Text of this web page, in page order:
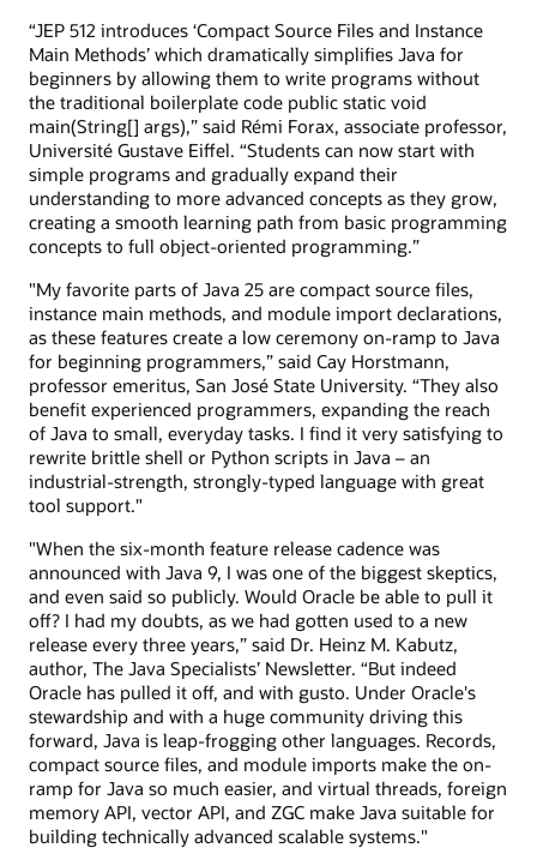
“JEP 512 introduces ‘Compact Source Files and Instance
Main Methods’ which dramatically simplifies Java for
beginners by allowing them to write programs without
the traditional boilerplate code public static void
main(String[] args),” said Rémi Forax, associate professor,
Université Gustave Eiffel. “Students can now start with
simple programs and gradually expand their
understanding to more advanced concepts as they grow,
creating a smooth learning path from basic programming
concepts to full object-oriented programming.”
"My favorite parts of Java 25 are compact source files,
instance main methods, and module import declarations,
as these features create a low ceremony on-ramp to Java
for beginning programmers,” said Cay Horstmann,
professor emeritus, San José State University. “They also
benefit experienced programmers, expanding the reach
of Java to small, everyday tasks. I find it very satisfying to
rewrite brittle shell or Python scripts in Java – an
industrial-strength, strongly-typed language with great
tool support."
"When the six-month feature release cadence was
announced with Java 9, I was one of the biggest skeptics,
and even said so publicly. Would Oracle be able to pull it
off? I had my doubts, as we had gotten used to a new
release every three years,” said Dr. Heinz M. Kabutz,
author, The Java Specialists’ Newsletter. “But indeed
Oracle has pulled it off, and with gusto. Under Oracle's
stewardship and with a huge community driving this
forward, Java is leap-frogging other languages. Records,
compact source files, and module imports make the on-
ramp for Java so much easier, and virtual threads, foreign
memory API, vector API, and ZGC make Java suitable for
building technically advanced scalable systems."